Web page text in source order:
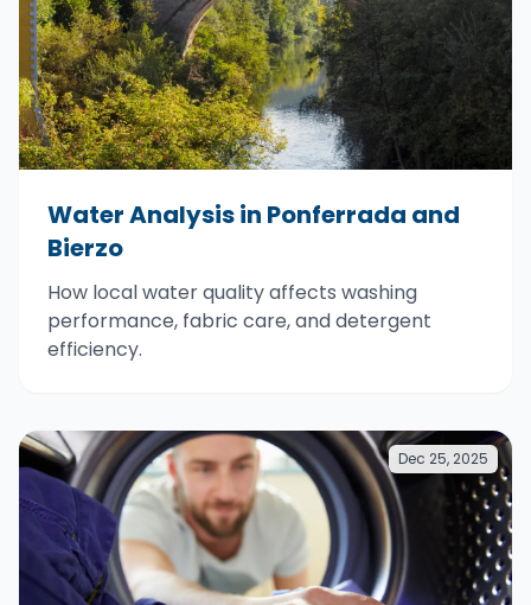
Water Analysis in Ponferrada and
Bierzo
How local water quality affects washing
performance, fabric care, and detergent
efficiency.
Dec 25, 2025